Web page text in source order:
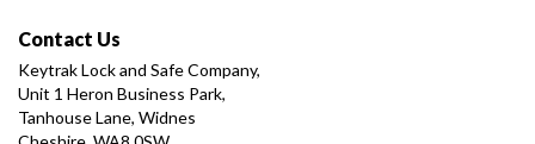
Contact Us
Keytrak Lock and Safe Company,
Unit 1 Heron Business Park,
Tanhouse Lane, Widnes